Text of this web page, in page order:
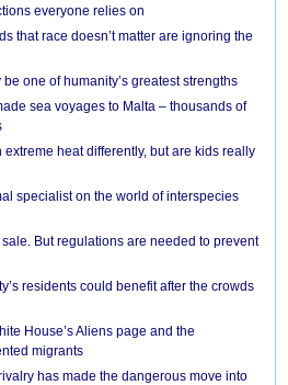
everyone relies on
that race doesn’t matter are ignoring the
one of humanity’s greatest strengths
sea voyages to Malta – thousands of
heat differently, but are kids really
specialist on the world of interspecies
But regulations are needed to prevent
residents could benefit after the crowds
House’s Aliens page and the
migrants
has made the dangerous move into